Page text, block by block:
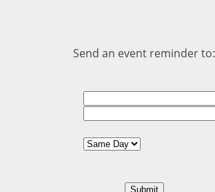
Send an event reminder to: